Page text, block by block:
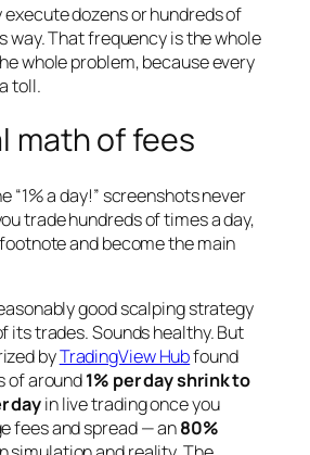
dozens or hundreds of
way. That frequency is the whole
whole problem, because every
toll.
math of fees
“1% a day!” screenshots never
trade hundreds of times a day,
and become the main
good scalping strategy
its trades. Sounds healthy. But
byTradingView Hubfound
of around1% per day shrink to
dayin live trading once you
fees and spread — an80%